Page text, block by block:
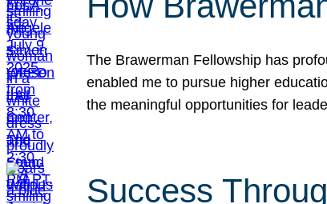
The Brawerman Fellowship has
enabled me to pursue higher
the meaningful opportunities for
Success